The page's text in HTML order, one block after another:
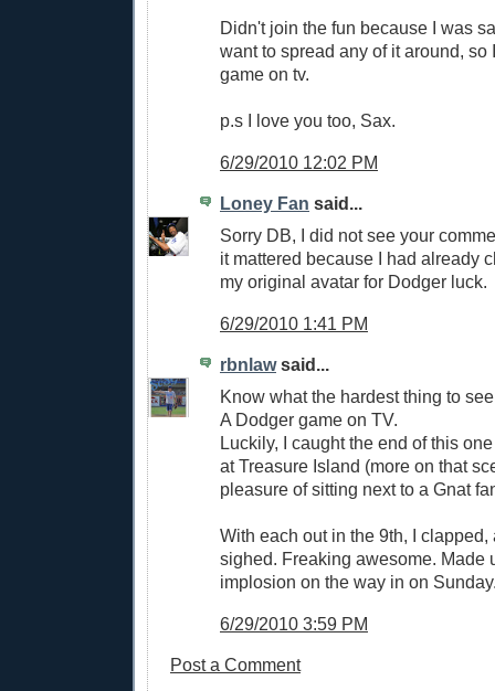
Didn't join the fun because I was
want to spread any of it around, so
game on tv.
p.s I love you too, Sax.
6/29/2010 12:02 PM
Loney Fan said...
Sorry DB, I did not see your
it mattered because I had already
my original avatar for Dodger luck.
6/29/2010 1:41 PM
rbnlawsaid...
Know what the hardest thing to
A Dodger game on TV.
Luckily, I caught the end of this
at Treasure Island (more on that
pleasure of sitting next to a Gnat
With each out in the 9th, I clapped,
sighed. Freaking awesome. Made
implosion on the way in on
6/29/2010 3:59 PM
Post a Comment